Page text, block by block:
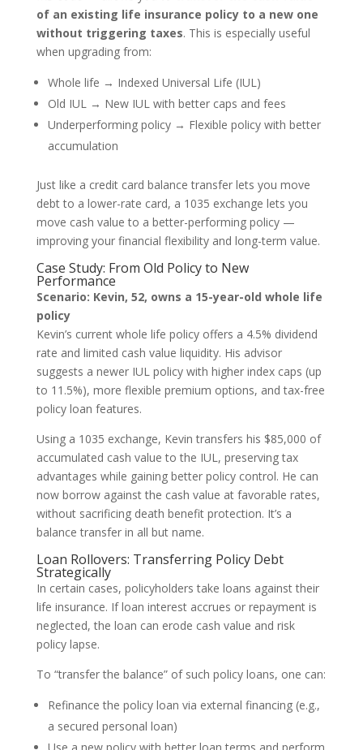
of an existing life insurance policy to a new one
without triggering taxes. This is especially useful
when upgrading from:
Whole life → Indexed Universal Life (IUL)
Old IUL → New IUL with better caps and fees
Underperforming policy → Flexible policy with better
accumulation
Just like a credit card balance transfer lets you move
debt to a lower-rate card, a 1035 exchange lets you
move cash value to a better-performing policy —
improving your financial flexibility and long-term value.
Case Study: From Old Policy to New
Performance
Scenario: Kevin, 52, owns a 15-year-old whole life
policy
Kevin’s current whole life policy offers a 4.5% dividend
rate and limited cash value liquidity. His advisor
suggests a newer IUL policy with higher index caps (up
to 11.5%), more flexible premium options, and tax-free
policy loan features.
Using a 1035 exchange, Kevin transfers his $85,000 of
accumulated cash value to the IUL, preserving tax
advantages while gaining better policy control. He can
now borrow against the cash value at favorable rates,
without sacrificing death benefit protection. It’s a
balance transfer in all but name.
Loan Rollovers: Transferring Policy Debt
Strategically
In certain cases, policyholders take loans against their
life insurance. If loan interest accrues or repayment is
neglected, the loan can erode cash value and risk
policy lapse.
To “transfer the balance” of such policy loans, one can:
Refinance the policy loan via external financing (e.g.,
a secured personal loan)
Use a new policy with better loan terms and perform